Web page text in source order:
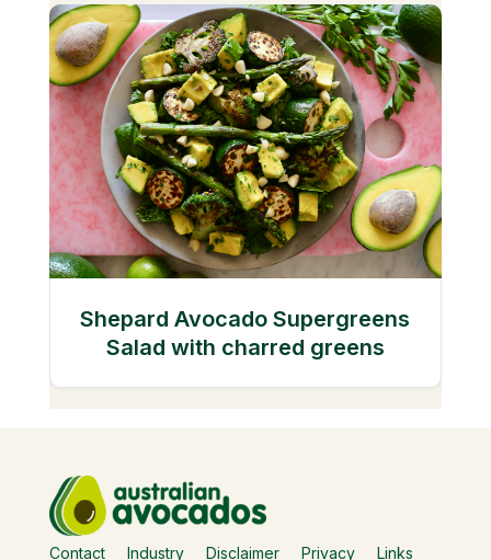
Shepard Avocado Supergreens
Salad with charred greens
Contact Industry Disclaimer Privacy Links